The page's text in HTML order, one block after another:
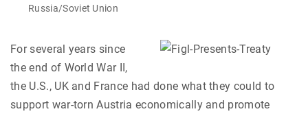
Russia/Soviet Union
For several years since
the end of World War II,
the U.S., UK and France had done what they could to
support war-torn Austria economically and promote